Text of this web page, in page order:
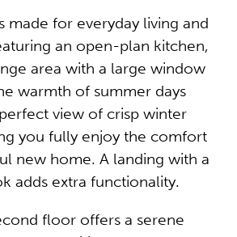
made for everyday living and
an open-plan kitchen,
area with a large window
warmth of summer days
view of crisp winter
you fully enjoy the comfort
new home. A landing with a
adds extra functionality.
floor offers a serene